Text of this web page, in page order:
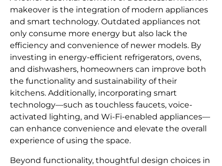
makeover is the integration of modern appliances
and smart technology. Outdated appliances not
only consume more energy but also lack the
efficiency and convenience of newer models. By
investing in energy-efficient refrigerators, ovens,
and dishwashers, homeowners can improve both
the functionality and sustainability of their
kitchens. Additionally, incorporating smart
technology—such as touchless faucets, voice-
activated lighting, and Wi-Fi-enabled appliances—
can enhance convenience and elevate the overall
experience of using the space.
Beyond functionality, thoughtful design choices in